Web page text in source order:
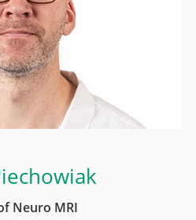
Neuro MRI